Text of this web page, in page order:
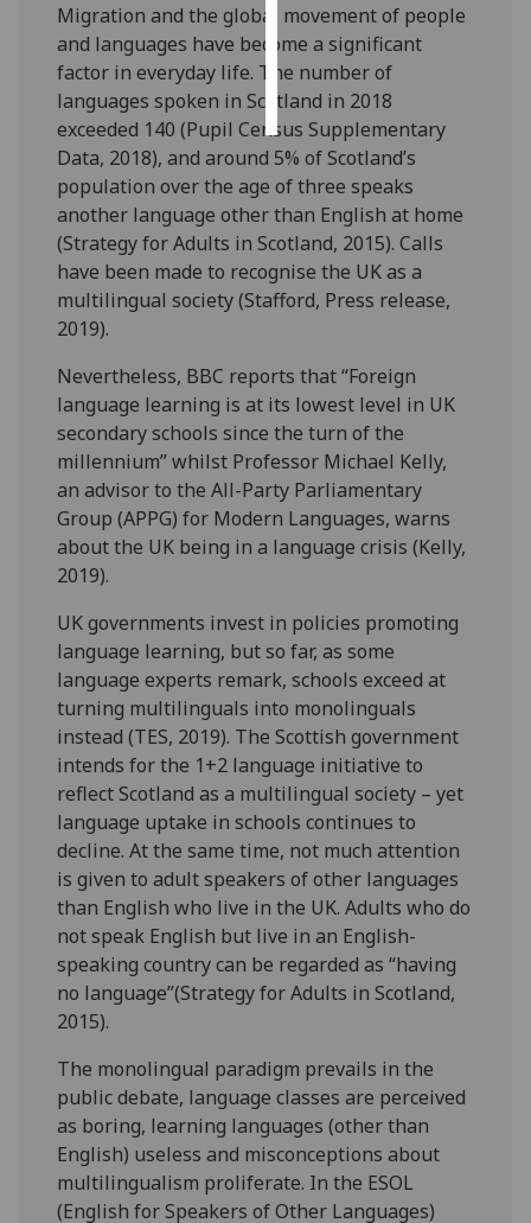
save
choices
accept
all
Migration and the global movement of people
and languages have become a significant
factor in everyday life. The number of
languages spoken in Scotland in 2018
exceeded 140 (Pupil Census Supplementary
Data, 2018), and around 5% of Scotland’s
population over the age of three speaks
another language other than English at home
(Strategy for Adults in Scotland, 2015). Calls
have been made to recognise the UK as a
multilingual society (Stafford, Press release,
2019).
Nevertheless, BBC reports that “Foreign
language learning is at its lowest level in UK
secondary schools since the turn of the
millennium” whilst Professor Michael Kelly,
an advisor to the All-Party Parliamentary
Group (APPG) for Modern Languages, warns
about the UK being in a language crisis (Kelly,
2019).
UK governments invest in policies promoting
language learning, but so far, as some
language experts remark, schools exceed at
turning multilinguals into monolinguals
instead (TES, 2019). The Scottish government
intends for the 1+2 language initiative to
reflect Scotland as a multilingual society – yet
language uptake in schools continues to
decline. At the same time, not much attention
is given to adult speakers of other languages
than English who live in the UK. Adults who do
not speak English but live in an English-
speaking country can be regarded as “having
no language”(Strategy for Adults in Scotland,
2015).
The monolingual paradigm prevails in the
public debate, language classes are perceived
as boring, learning languages (other than
English) useless and misconceptions about
multilingualism proliferate. In the ESOL
(English for Speakers of Other Languages)